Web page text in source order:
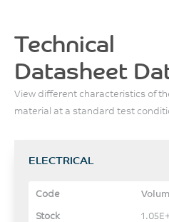
Technical
Datasheet
View different characteristics of
material at a standard test
ELECTRICAL